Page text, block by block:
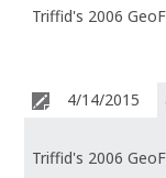
Triffid's 2006
4/14/2015
Triffid's 2006